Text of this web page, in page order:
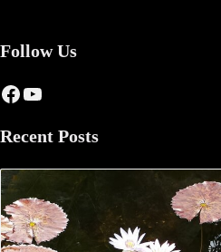
Follow Us
Facebook
YouTube
Recent Posts